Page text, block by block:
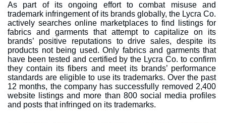
As part of its ongoing effort to combat misuse and
trademark infringement of its brands globally, the Lycra Co.
actively searches online marketplaces to find listings for
fabrics and garments that attempt to capitalize on its
brands’ positive reputations to drive sales, despite its
products not being used. Only fabrics and garments that
have been tested and certified by the Lycra Co. to confirm
they contain its fibers and meet its brands’ performance
standards are eligible to use its trademarks. Over the past
12 months, the company has successfully removed 2,400
website listings and more than 800 social media profiles
and posts that infringed on its trademarks.